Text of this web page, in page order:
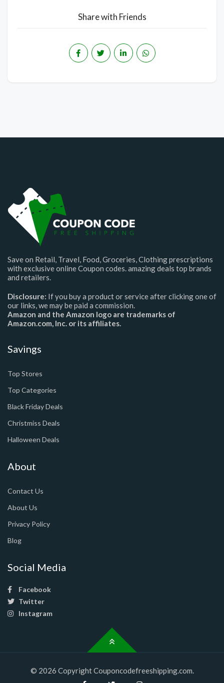
Share with Friends
Save on Retail, Travel, Food, Groceries, Clothing prescriptions
with exclusive online Coupon codes. amazing deals top brands
and retailers.
Disclosure: If you buy a product or service after clicking one of
our links, we may be paid a commission.
Amazon and the Amazon logo are trademarks of
Amazon.com, Inc. or its affiliates.
Savings
Top Stores
Top Categories
Black Friday Deals
Christmiss Deals
Halloween Deals
About
Contact Us
About Us
Privacy Policy
Blog
Social Media
Facebook
Twitter
Instagram
© 2026 Copyright Couponcodefreeshipping.com.